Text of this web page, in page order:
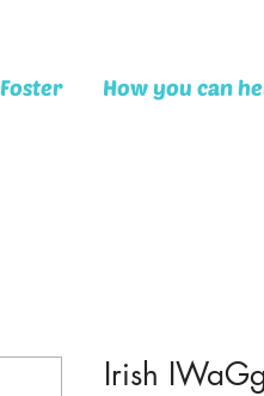
Foster How you can
Irish